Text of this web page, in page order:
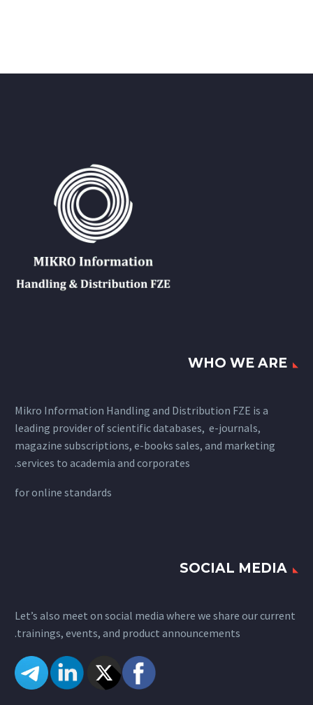
WHO WE ARE
Mikro Information Handling and Distribution FZE is a
leading provider of scientific databases, e-journals,
magazine subscriptions, e-books sales, and marketing
services to academia and corporates.
foronline standards
SOCIAL MEDIA
Let’s also meet on social media where we share our current
trainings, events, and product announcements.